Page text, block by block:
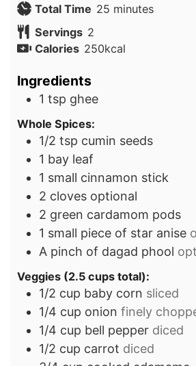
Total Time 25minutes
minutes
Servings 2
Calories 250kcal
Ingredients
1 tsp ghee
Whole Spices:
1/2 tsp cumin seeds
1 bay leaf
1 small cinnamon stick
2 cloves optional
2 green cardamom pods
1 small piece of star anise
A pinch of dagad phool
Veggies (2.5 cups total):
1/2 cup baby corn sliced
1/4 cup onion finely
1/4 cup bell pepper diced
1/2 cup carrot diced